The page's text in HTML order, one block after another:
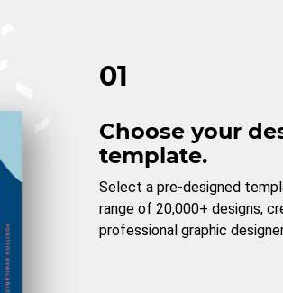
01
Choose your
template.
Select a pre-designed
range of 20,000+ designs,
professional graphic